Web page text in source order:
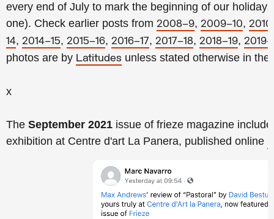
every end of July to mark the beginning of our
one). Check earlier posts from 2008–9, 2009–10,
14, 2014–15, 2015–16, 2016–17, 2017–18, 2018–19,
photos are by Latitudes unless stated otherwise in the
x
The September 2021 issue of frieze magazine
exhibition at Centre d'art La Panera, published online